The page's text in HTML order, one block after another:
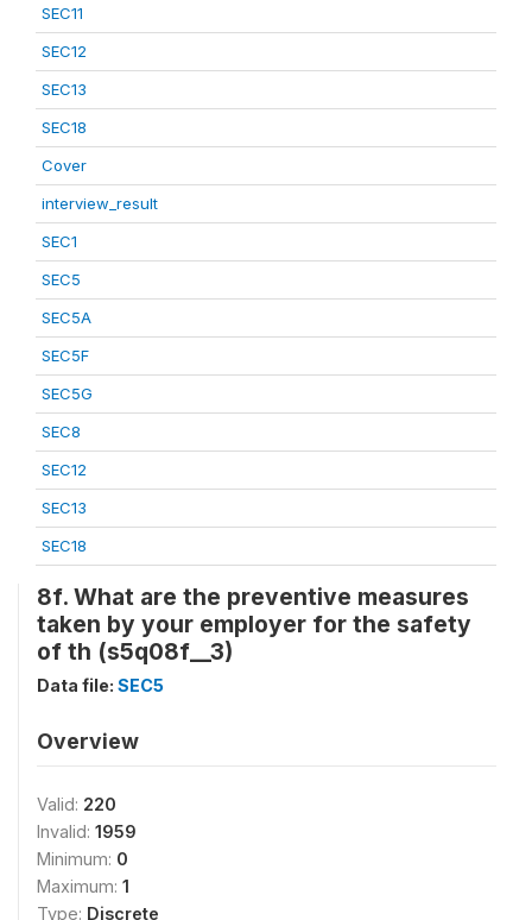
SEC11
SEC12
SEC13
SEC18
Cover
interview_result
SEC1
SEC5
SEC5A
SEC5F
SEC5G
SEC8
SEC12
SEC13
SEC18
8f. What are the preventive measures
taken by your employer for the safety
of th (s5q08f__3)
Data file: SEC5
Overview
Valid: 220
Invalid: 1959
Minimum: 0
Maximum: 1
Type: Discrete